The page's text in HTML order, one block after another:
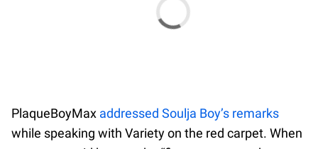
PlaqueBoyMax addressed Soulja Boy’s remarks
while speaking with Variety on the red carpet. When